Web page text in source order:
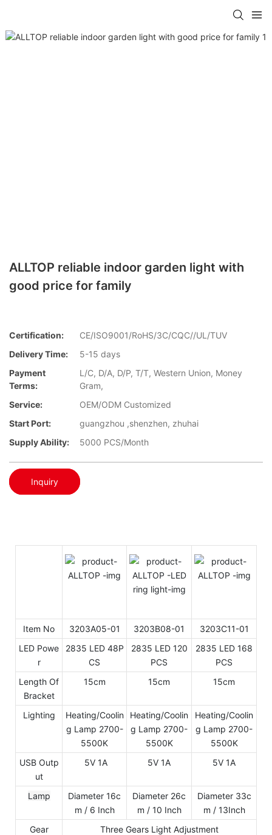
ALLTOP reliable indoor garden light with
good price for family
Certification:
CE/ISO9001/RoHS/3C/CQC//UL/TUV
Delivery Time:
5-15 days
Payment
Terms:
L/C, D/A, D/P, T/T, Western Union, Money
Gram,
Service:
OEM/ODM Customized
Start Port:
guangzhou ,shenzhen, zhuhai
Supply Ability:
5000 PCS/Month
Inquiry
Item No 3203A05-01 3203B08-01
3203C11-01
LED Powe
r
2835 LED 48P
CS
2835 LED 120
PCS
2835 LED 168
PCS
Length Of
Bracket
15cm 15cm 15cm
Lighting
Heating/Coolin
g Lamp 2700-
5500K
Heating/Coolin
g Lamp 2700-
5500K
Heating/Coolin
g Lamp 2700-
5500K
USB Outp
ut
5V 1A 5V 1A 5V 1A
Lamp
Diameter 16c
m / 6 Inch
Diameter 26c
m / 10 Inch
Diameter 33c
m / 13Inch
Gear
Three Gears Light Adjustment